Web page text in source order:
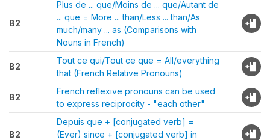
B2
Plus de ... que/Moins de ... que/Autant de
... que = More ... than/Less ... than/As
much/many ... as (Comparisons with
Nouns in French)
B2
Tout ce qui/Tout ce que = All/everything
that (French Relative Pronouns)
B2
French reflexive pronouns can be used
to express reciprocity - "each other"
B2
Depuis que + [conjugated verb] =
(Ever) since + [conjugated verb] in